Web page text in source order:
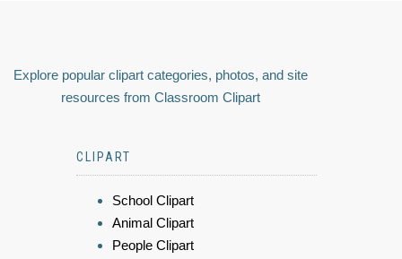
Explore popular clipart categories, photos, and site
resources from Classroom Clipart
CLIPART
School Clipart
Animal Clipart
People Clipart